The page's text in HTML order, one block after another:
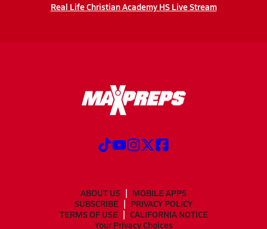
Real Life Christian Academy HS Live Stream
ABOUT US
MOBILE APPS
SUBSCRIBE
PRIVACY POLICY
TERMS OF USE
CALIFORNIA NOTICE
Your Privacy Choices